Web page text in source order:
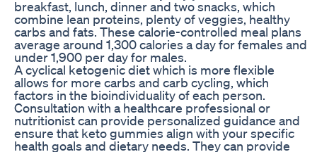
breakfast, lunch, dinner and two snacks, which
combine lean proteins, plenty of veggies, healthy
carbs and fats. These calorie-controlled meal plans
average around 1,300 calories a day for females and
under 1,900 per day for males.
A cyclical ketogenic diet which is more flexible
allows for more carbs and carb cycling, which
factors in the bioindividuality of each person.
Consultation with a healthcare professional or
nutritionist can provide personalized guidance and
ensure that keto gummies align with your specific
health goals and dietary needs. They can provide